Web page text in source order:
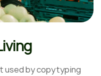
used by copytyping